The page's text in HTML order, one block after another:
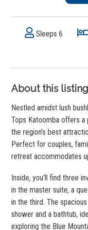
Sleeps 6
About this listing
Nestled amidst lush
Tops Katoomba offers
the region’s best
Perfect for couples,
retreat accommodates
Inside, you’ll find three
in the master suite, a
in the third. The
shower and a bathtub,
exploring the Blue